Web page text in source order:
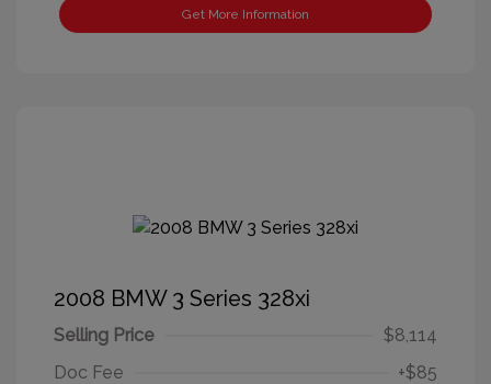
Get More Information
2008 BMW 3 Series 328xi
Selling Price
$8,114
Doc Fee
+$85